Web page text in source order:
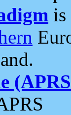
is